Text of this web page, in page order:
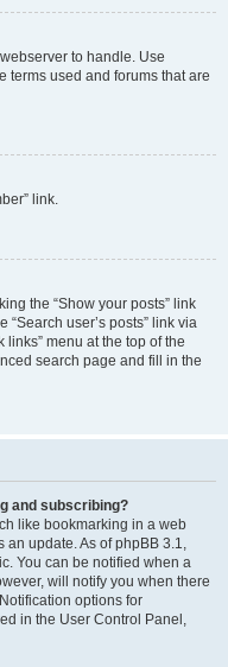
to handle. Use
terms used and forums that are
link.
the “Show your posts” link
user’s posts” link via
menu at the top of the
search page and fill in the
and subscribing?
like bookmarking in a web
an update. As of phpBB 3.1,
You can be notified when a
will notify you when there
options for
in the User Control Panel,